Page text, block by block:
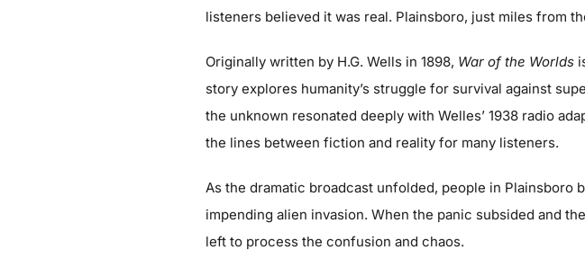
listeners believed it was real. Plainsboro, just miles from
Originally written by H.G. Wells in 1898, War of the Worlds
story explores humanity’s struggle for survival against
the unknown resonated deeply with Welles’ 1938 radio
the lines between fiction and reality for many listeners.
As the dramatic broadcast unfolded, people in
impending alien invasion. When the panic subsided and
left to process the confusion and chaos.